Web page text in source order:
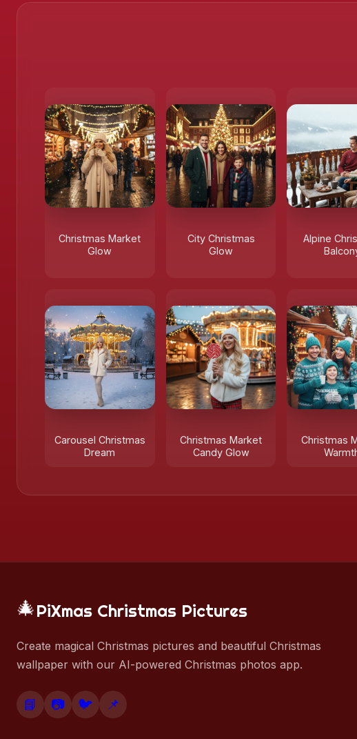
❄️
Christmas Market
Glow
City Christmas
Glow
Alpine
Carousel Christmas
Dream
Christmas Market
Candy Glow
Christmas
🎄PiXmas Christmas Pictures
Create magical Christmas pictures and beautiful Christmas
wallpaper with our AI-powered Christmas photos app.
📘 📷 🐦 📌